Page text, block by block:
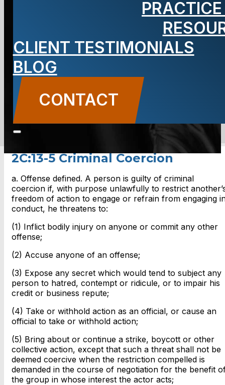
CLIENT TESTIMONIALS
BLOG
CONTACT
Criminal
Coercion
2C:13-5 Criminal Coercion
a. Offense defined. A person is guilty of criminal
coercion if, with purpose unlawfully to restrict
freedom of action to engage or refrain from engaging
conduct, he threatens to:
(1) Inflict bodily injury on anyone or commit any other
offense;
(2) Accuse anyone of an offense;
(3) Expose any secret which would tend to subject any
person to hatred, contempt or ridicule, or to impair his
credit or business repute;
(4) Take or withhold action as an official, or cause an
official to take or withhold action;
(5) Bring about or continue a strike, boycott or other
collective action, except that such a threat shall not be
deemed coercive when the restriction compelled is
demanded in the course of negotiation for the benefit
the group in whose interest the actor acts;